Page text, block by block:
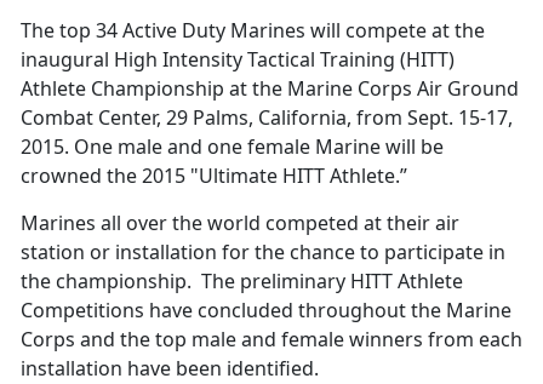
The top 34 Active Duty Marines will compete at the
inaugural High Intensity Tactical Training (HITT)
Athlete Championship at the Marine Corps Air Ground
Combat Center, 29 Palms, California, from Sept. 15-17,
2015. One male and one female Marine will be
crowned the 2015 "Ultimate HITT Athlete.”
Marines all over the world competed at their air
station or installation for the chance to participate in
the championship. The preliminary HITT Athlete
Competitions have concluded throughout the Marine
Corps and the top male and female winners from each
installation have been identified.